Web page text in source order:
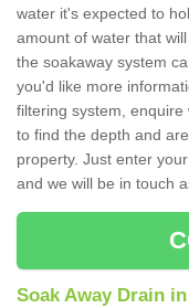
water it's expected to
amount of water that
the soakaway system
you'd like more
filtering system,
to find the depth and
property. Just enter
and we will be in touch
Soak Away Drain